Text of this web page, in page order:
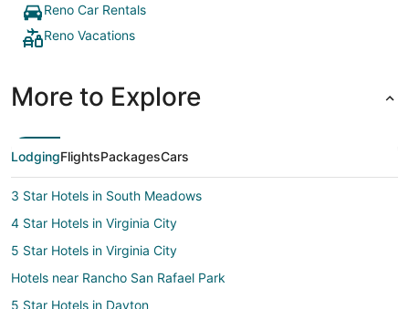
Reno Car Rentals
Reno Vacations
More to Explore
LodgingFlightsPackagesCars
3 Star Hotels in South Meadows
4 Star Hotels in Virginia City
5 Star Hotels in Virginia City
Hotels near Rancho San Rafael Park
5 Star Hotels in Dayton